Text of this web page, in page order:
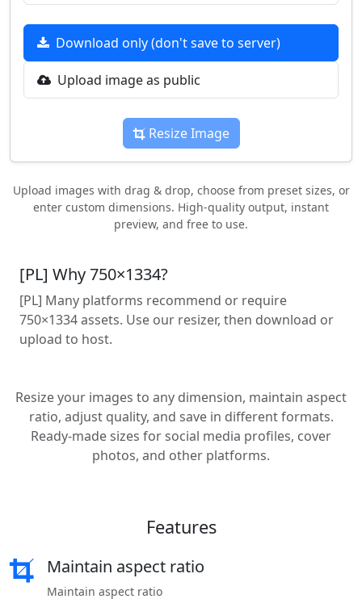
Download only (don't save to server)
Upload image as public
Resize Image
Upload images with drag & drop, choose from preset sizes, or
enter custom dimensions. High-quality output, instant
preview, and free to use.
[PL] Why 750×1334?
[PL] Many platforms recommend or require
750×1334 assets. Use our resizer, then download or
upload to host.
Resize your images to any dimension, maintain aspect
ratio, adjust quality, and save in different formats.
Ready-made sizes for social media profiles, cover
photos, and other platforms.
Features
Maintain aspect ratio
Maintain aspect ratio